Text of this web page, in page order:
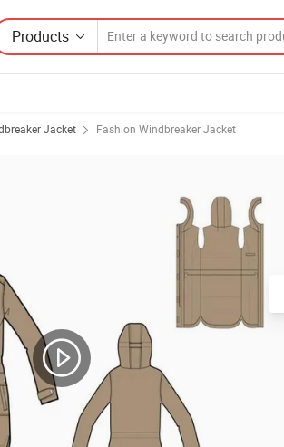
Products
Jacket Fashion Windbreaker Jacket